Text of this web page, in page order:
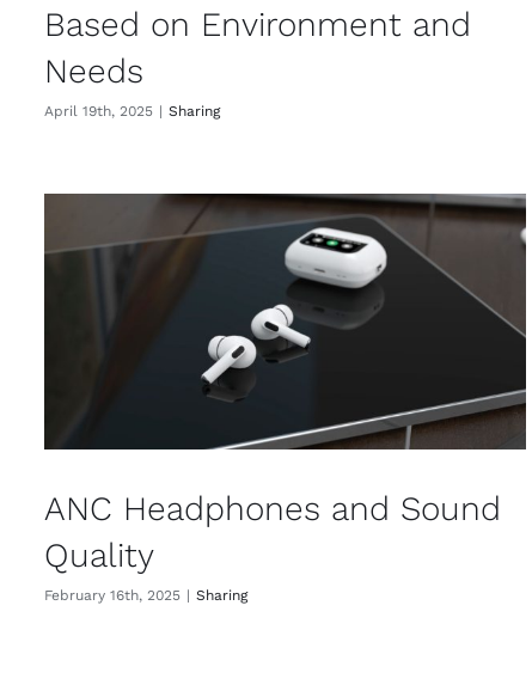
Based on Environment and
Needs
April 19th, 2025 | Sharing
ANC Headphones and Sound
Quality
February 16th, 2025 | Sharing